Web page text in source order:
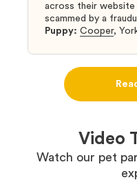
across their
scammed by a
was so relieved to
puppy from them
definitely use them
Puppy: Cooper,
Video
Watch our pet